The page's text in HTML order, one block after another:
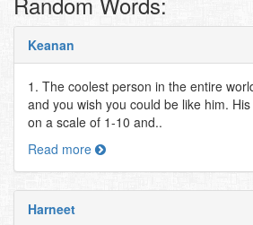
Keanan
1. The coolest person in the entire
and you wish you could be like him.
on a scale of 1-10 and..
Read more
Harneet